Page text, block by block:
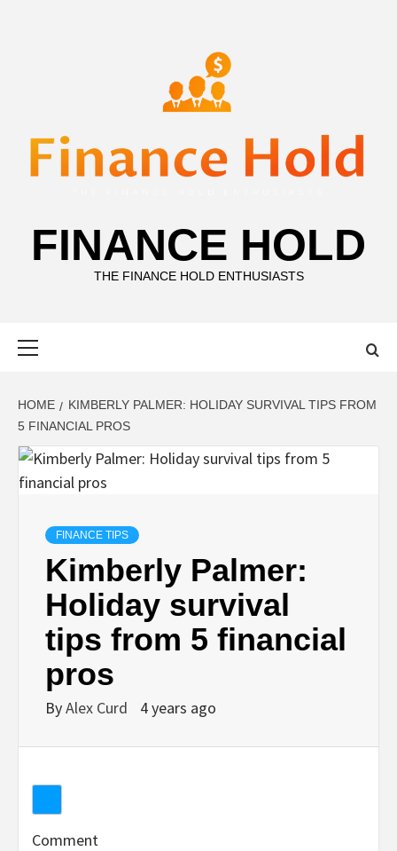
FINANCE HOLD
THE FINANCE HOLD ENTHUSIASTS
HOME
KIMBERLY PALMER: HOLIDAY SURVIVAL TIPS FROM
5 FINANCIAL PROS
FINANCE TIPS
Kimberly Palmer:
Holiday survival
tips from 5 financial
pros
ByAlex Curd 4 years ago
Comment